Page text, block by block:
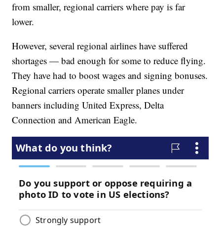
from smaller, regional carriers where pay is far
lower.
However, several regional airlines have suffered
shortages — bad enough for some to reduce flying.
They have had to boost wages and signing bonuses.
Regional carriers operate smaller planes under
banners including United Express, Delta
Connection and American Eagle.